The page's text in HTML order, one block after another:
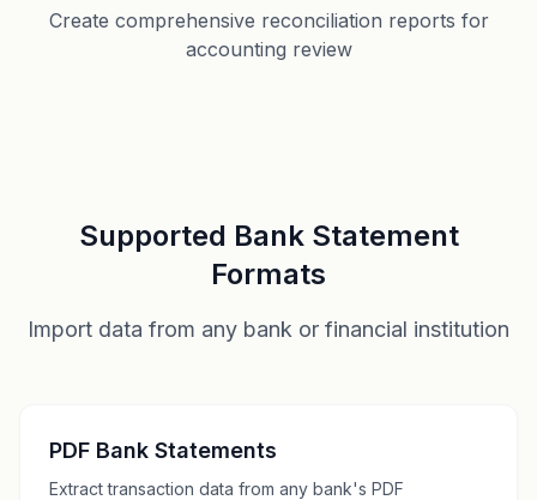
Create comprehensive reconciliation reports for
accounting review
Supported Bank Statement
Formats
Import data from any bank or financial institution
PDF Bank Statements
Extract transaction data from any bank's PDF